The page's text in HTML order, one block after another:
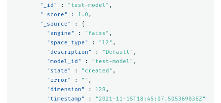
"_id"
: "test-model" ,
"_score"
: 1.0 ,
"_source"
:
{
"engine"
: "faiss" ,
"space_type"
: "l2" ,
"description"
: "Default" ,
"model_id"
: "test-model" ,
"state"
: "created" ,
"error"
: "" ,
"dimension"
: 128 ,
"timestamp"
:
"2021-11-15T18:45:07.505369036Z"